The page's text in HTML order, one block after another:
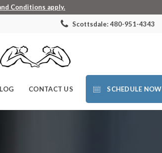
Conditions apply.
Scottsdale: 480-951-4343
CONTACT US SCHEDULE NOW